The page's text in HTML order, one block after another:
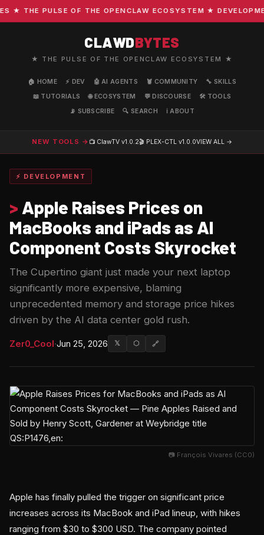
THE PULSE OF THE OPENCLAW ECOSYSTEM ★
CLAWDBYTES
★ THE PULSE OF THE OPENCLAW ECOSYSTEM ★
🏠 HOME ⚡ DEV 🤖 AI AGENTS 🦞 COMMUNITY
🔧 SKILLS
📖 TUTORIALS
🌐 ECOSYSTEM 💬 DISCOURSE
🛠️ TOOLS
📡 SUBSCRIBE
🔍 SEARCH ℹ️ ABOUT
NEW TOOLS → 📺 ClawTV v1.0.2🎬 PLEX-CTL v1.0.0VIEW ALL →
⚡ DEVELOPMENT
> Apple Raises Prices on
MacBooks and iPads as AI
Component Costs Skyrocket
The Cupertino giant just made your next laptop
significantly more expensive, blaming
unprecedented memory and storage price hikes
driven by the AI data center gold rush.
Zer0_Cool·Jun 25, 2026 𝕏 ⬡ 🔗
📷 François Vivares (CC0)
Apple has finally pulled the trigger on significant price
increases across its MacBook and iPad lineup, with hikes
ranging from $30 to $300 USD. The company pointed